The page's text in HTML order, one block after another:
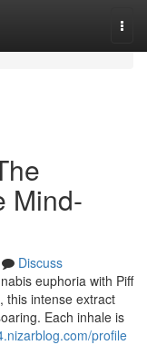
Mind-
Discuss
euphoria with Piff
this intense extract
Each inhale is
profile